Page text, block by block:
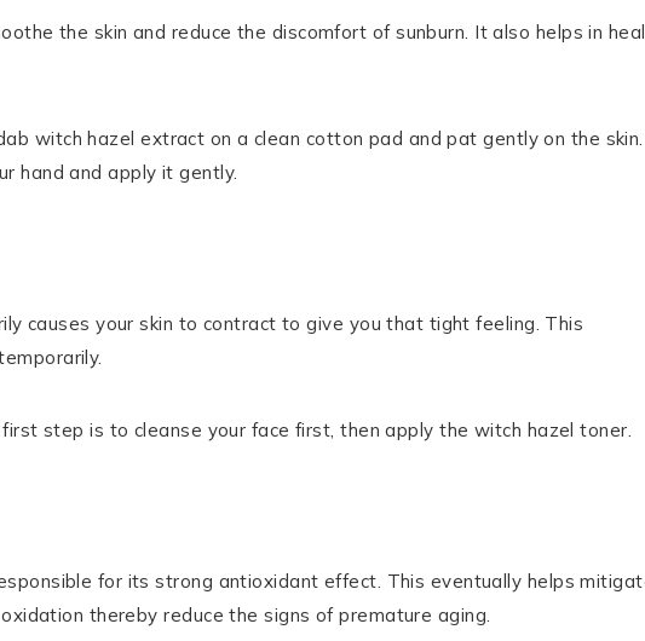
the skin and reduce the discomfort of sunburn. It also helps in
witch hazel extract on a clean cotton pad and pat gently on the
hand and apply it gently.
causes your skin to contract to give you that tight feeling. This
step is to cleanse your face first, then apply the witch hazel toner.
for its strong antioxidant effect. This eventually helps
thereby reduce the signs of premature aging.